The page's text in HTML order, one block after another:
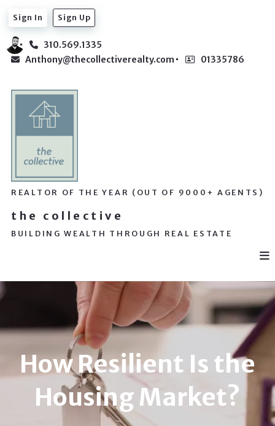
310.569.1335
Anthony@thecollectiverealty.com
01335786
Sign In Sign Up
REALTOR OF THE YEAR (OUT OF 9000+ AGENTS)
the collective
BUILDING WEALTH THROUGH REAL ESTATE
How Resilient Is the
Housing Market?